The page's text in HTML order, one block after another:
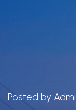
Posted by